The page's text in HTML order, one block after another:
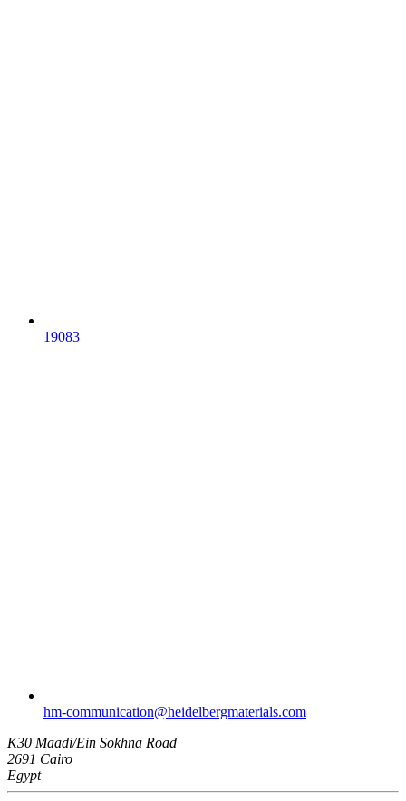
19083
hm-communication​@heidelbergmaterials.com
K30 Maadi/Ein Sokhna Road
2691 Cairo
Egypt